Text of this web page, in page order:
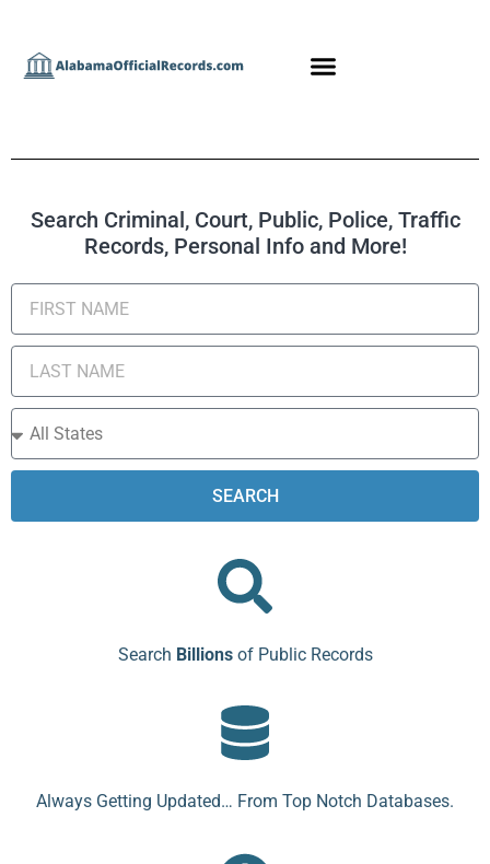
Search Criminal, Court, Public, Police, Traffic
Records, Personal Info and More!
SEARCH
Search Billionsof Public Records
Always Getting Updated… From Top Notch Databases.